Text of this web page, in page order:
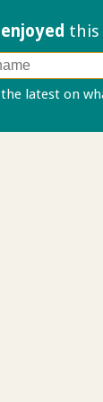
enjoyed this
the latest on